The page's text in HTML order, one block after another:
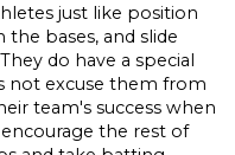
just like position
bases, and slide
do have a special
not excuse them from
team's success when
the rest of